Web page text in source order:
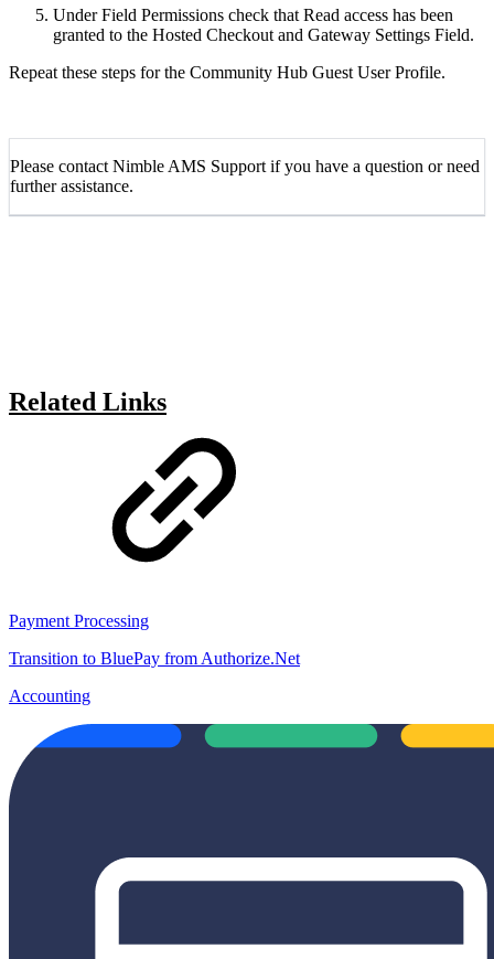
Under Field Permissions check that Read access has been
granted to the Hosted Checkout and Gateway Settings Field.
Repeat these steps for the Community Hub Guest User Profile.
Please contact Nimble AMS Support if you have a question or need
further assistance.
Related Links
Payment Processing
Transition to BluePay from Authorize.Net
Accounting